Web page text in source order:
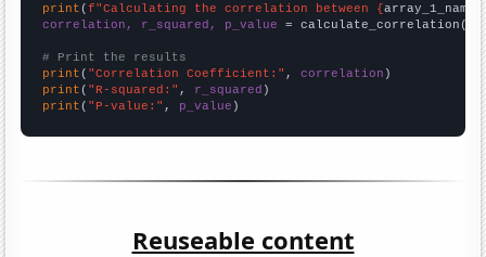
print (f"Calculating the correlation between {array_1_name
correlation, r_squared, p_value = calculate_correlation(
# Print the results
print ( "Correlation Coefficient:" , correlation
print ( "R-squared:" , r_squared
print ( "P-value:" , p_value )
Reuseable content